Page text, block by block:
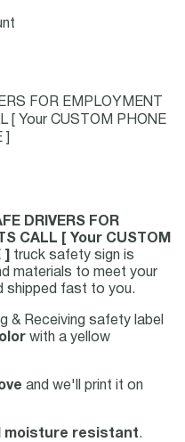
FOR EMPLOYMENT
[ Your CUSTOM PHONE
DRIVERS FOR
CALL [ Your CUSTOM
truck safety sign is
materials to meet your
shipped fast to you.
& Receiving safety label
with a yellow
and we'll print it on
moisture resistant.